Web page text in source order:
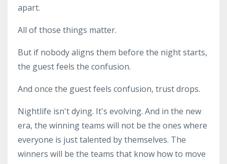
apart.
All of those things matter.
But if nobody aligns them before the night starts,
the guest feels the confusion.
And once the guest feels confusion, trust drops.
Nightlife isn't dying. It's evolving. And in the new
era, the winning teams will not be the ones where
everyone is just talented by themselves. The
winners will be the teams that know how to move